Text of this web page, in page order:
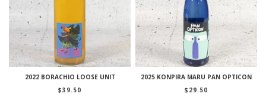
2022 BORACHIO LOOSE UNIT
$39.50
2025 KONPIRA MARU PAN OPTICON
$ 29.50